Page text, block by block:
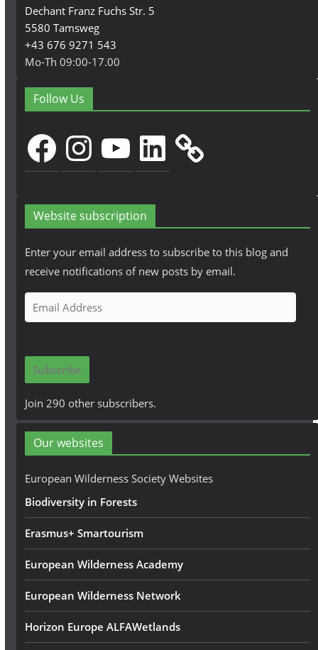
Dechant Franz Fuchs Str. 5
5580 Tamsweg
+43 676 9271 543
Mo-Th 09:00-17.00
Follow Us
FacebookInstagramYouTubeLinkedIn
Website subscription
Enter your email address to subscribe to this blog and
receive notifications of new posts by email.
m
i
A
d
r
e
Subscribe
Join 290 other subscribers.
Our websites
European Wilderness Society Websites
Biodiversity in Forests
Erasmus+ Smartourism
European Wilderness Academy
European Wilderness Network
Horizon Europe ALFAWetlands